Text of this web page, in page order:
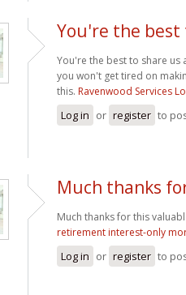
You're the best
You're the best to share us
you won't get tired on
this. Ravenwood Services
Log in or register to
Much thanks
Much thanks for this
retirement interest-only
Log in or register to